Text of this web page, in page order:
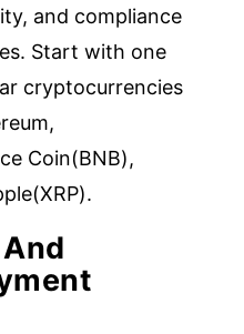
and compliance
Start with one
cryptocurrencies
Coin(BNB),